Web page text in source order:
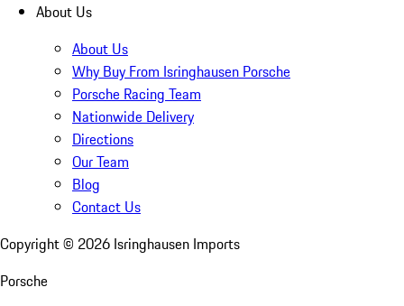
About Us
About Us
Why Buy From Isringhausen Porsche
Porsche Racing Team
Nationwide Delivery
Directions
Our Team
Blog
Contact Us
Copyright © 2026 Isringhausen Imports
Porsche